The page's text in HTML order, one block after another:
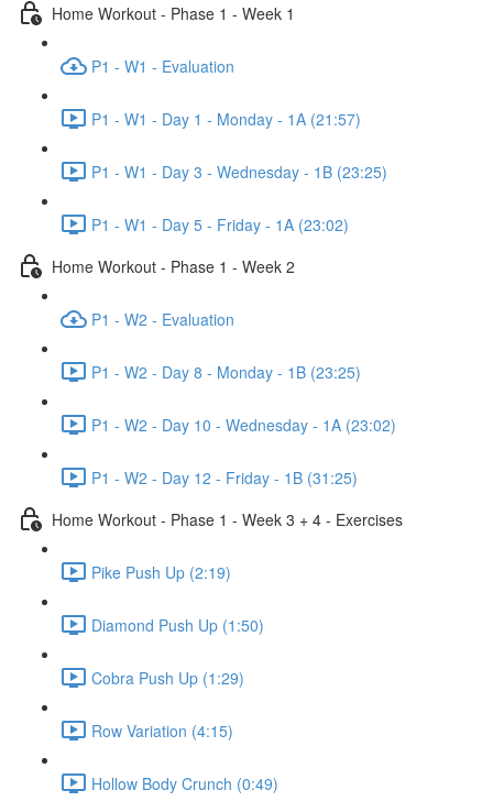
Home Workout - Phase 1 - Week 1
P1 - W1 - Evaluation
P1 - W1 - Day 1 - Monday - 1A (21:57)
P1 - W1 - Day 3 - Wednesday - 1B (23:25)
P1 - W1 - Day 5 - Friday - 1A (23:02)
Home Workout - Phase 1 - Week 2
P1 - W2 - Evaluation
P1 - W2 - Day 8 - Monday - 1B (23:25)
P1 - W2 - Day 10 - Wednesday - 1A (23:02)
P1 - W2 - Day 12 - Friday - 1B (31:25)
Home Workout - Phase 1 - Week 3 + 4 - Exercises
Pike Push Up (2:19)
Diamond Push Up (1:50)
Cobra Push Up (1:29)
Row Variation (4:15)
Hollow Body Crunch (0:49)